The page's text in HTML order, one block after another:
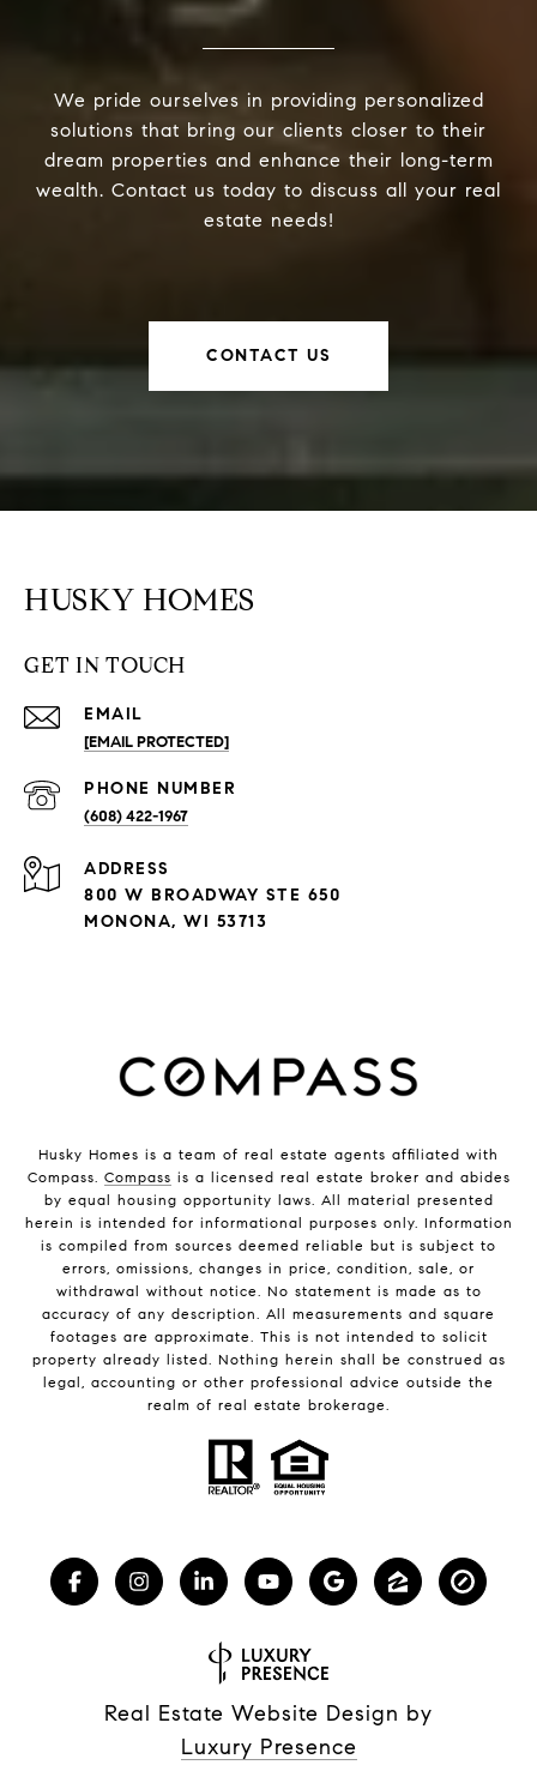
We pride ourselves in providing personalized
solutions that bring our clients closer to their
dream properties and enhance their long-term
wealth. Contact us today to discuss all your real
estate needs!
CONTACT US
HUSKY HOMES
GET IN TOUCH
EMAIL
[EMAIL PROTECTED]
PHONE NUMBER
(608) 422-1967
ADDRESS
800 W BROADWAY STE 650
MONONA, WI 53713
Husky Homes is a team of real estate agents affiliated with
Compass. Compass is a licensed real estate broker and abides
by equal housing opportunity laws. All material presented
herein is intended for informational purposes only. Information
is compiled from sources deemed reliable but is subject to
errors, omissions, changes in price, condition, sale, or
withdrawal without notice. No statement is made as to
accuracy of any description. All measurements and square
footages are approximate. This is not intended to solicit
property already listed. Nothing herein shall be construed as
legal, accounting or other professional advice outside the
realm of real estate brokerage.
Real Estate Website Design by
Luxury Presence